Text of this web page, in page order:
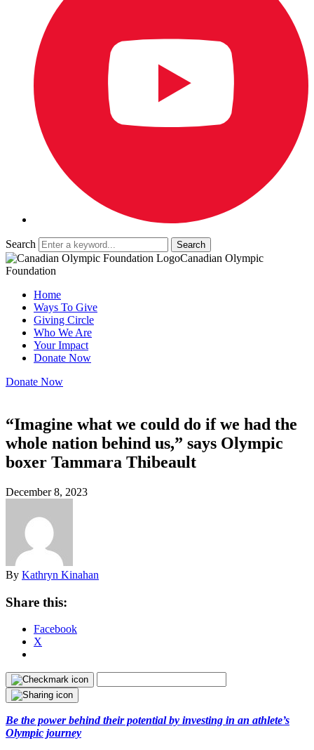
Search
Canadian Olympic
Foundation
Home
Ways To Give
Giving Circle
Who We Are
Your Impact
Donate Now
Donate Now
“Imagine what we could do if we had the
whole nation behind us,” says Olympic
boxer Tammara Thibeault
December 8, 2023
By Kathryn Kinahan
Share this:
Facebook
X
Be the power behind their potential by investing in an athlete’s
Olympic journey